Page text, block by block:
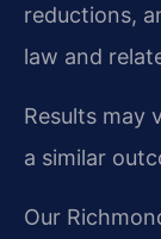
reductions,
law and
Results may
a similar
Our